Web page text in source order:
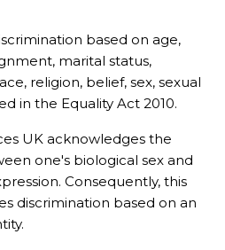
based on age,
marital status,
religion, belief, sex, sexual
in the Equality Act 2010.
UK acknowledges the
one's biological sex and
Consequently, this
discrimination based on an